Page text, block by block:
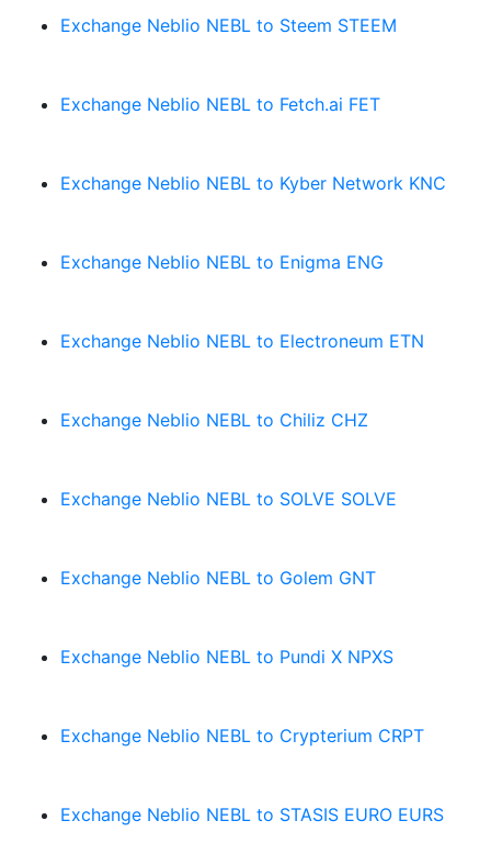
Exchange Neblio NEBL to Steem STEEM
Exchange Neblio NEBL to Fetch.ai FET
Exchange Neblio NEBL to Kyber Network KNC
Exchange Neblio NEBL to Enigma ENG
Exchange Neblio NEBL to Electroneum ETN
Exchange Neblio NEBL to Chiliz CHZ
Exchange Neblio NEBL to SOLVE SOLVE
Exchange Neblio NEBL to Golem GNT
Exchange Neblio NEBL to Pundi X NPXS
Exchange Neblio NEBL to Crypterium CRPT
Exchange Neblio NEBL to STASIS EURO EURS